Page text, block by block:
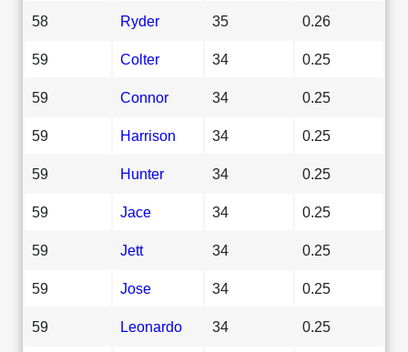
58 Ryder 35 0.26
59 Colter 34 0.25
59 Connor 34 0.25
59 Harrison 34 0.25
59 Hunter 34 0.25
59 Jace 34 0.25
59 Jett 34 0.25
59 Jose 34 0.25
59 Leonardo 34 0.25